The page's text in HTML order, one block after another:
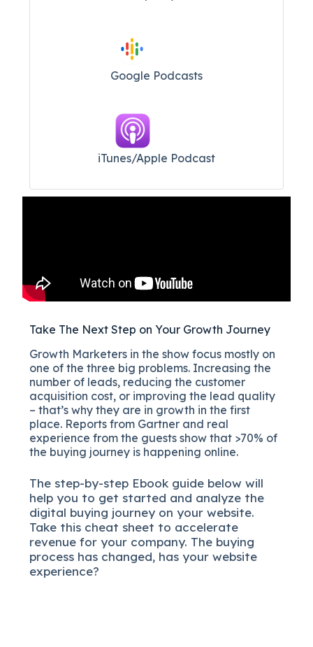
Google Podcasts
iTunes/Apple Podcast​
Take The Next Step on Your Growth Journey
Growth Marketers in the show focus mostly on
one of the three big problems. Increasing the
number of leads, reducing the customer
acquisition cost, or improving the lead quality
– that’s why they are in growth in the first
place. Reports from Gartner and real
experience from the guests show that >70% of
the buying journey is happening online.
The step-by-step Ebook guide below will
help you to get started and analyze the
digital buying journey on your website.
Take this cheat sheet to accelerate
revenue for your company. The buying
process has changed, has your website
experience?